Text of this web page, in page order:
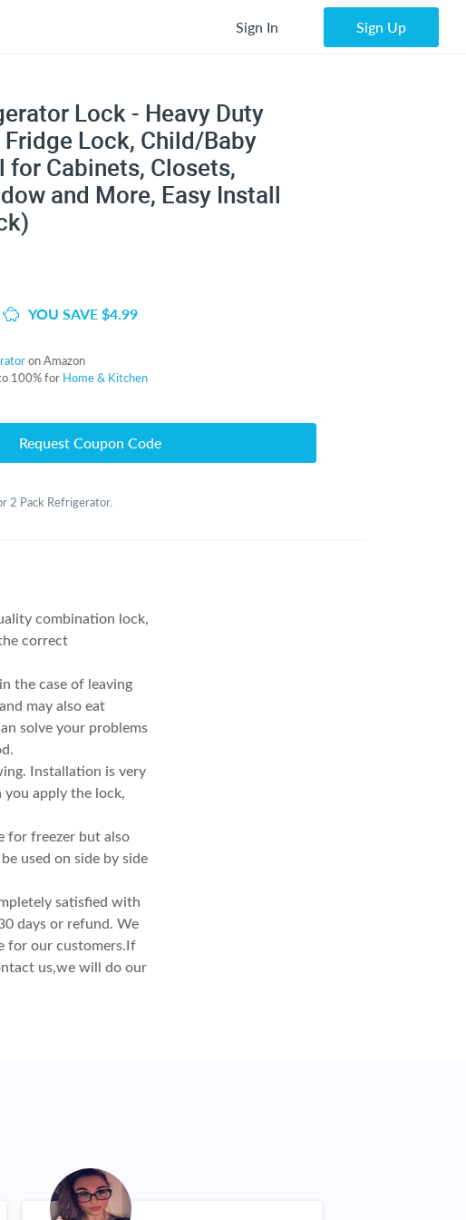
Sign In Sign Up
Lock - Heavy Duty
Lock, Child/Baby
for Cabinets, Closets,
and More, Easy Install
YOU SAVE $4.99
on Amazon
100% for Home & Kitchen
Request Coupon Code
2 Pack Refrigerator.
combination lock,
correct
the case of leaving
may also eat
solve your problems
Installation is very
you apply the lock,
for freezer but also
used on side by side
satisfied with
days or refund. We
for our customers.If
us,we will do our